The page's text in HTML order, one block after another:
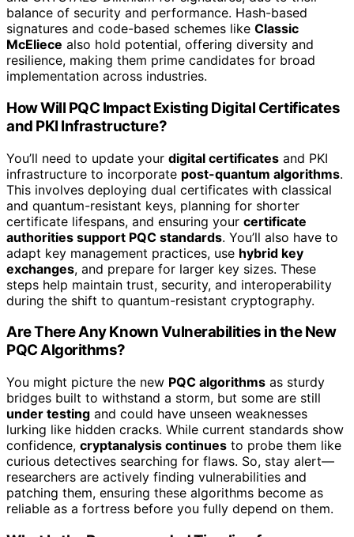
balance of security and performance. Hash-based
signatures and code-based schemes like Classic
McEliece also hold potential, offering diversity and
resilience, making them prime candidates for broad
implementation across industries.
How Will PQC Impact Existing Digital Certificates
and PKI Infrastructure?
You’ll need to update your digital certificates and PKI
infrastructure to incorporate post-quantum algorithms.
This involves deploying dual certificates with classical
and quantum-resistant keys, planning for shorter
certificate lifespans, and ensuring your certificate
authorities support PQC standards. You’ll also have to
adapt key management practices, use hybrid key
exchanges, and prepare for larger key sizes. These
steps help maintain trust, security, and interoperability
during the shift to quantum-resistant cryptography.
Are There Any Known Vulnerabilities in the New
PQC Algorithms?
You might picture the new PQC algorithms as sturdy
bridges built to withstand a storm, but some are still
under testing and could have unseen weaknesses
lurking like hidden cracks. While current standards show
confidence, cryptanalysis continues to probe them like
curious detectives searching for flaws. So, stay alert—
researchers are actively finding vulnerabilities and
patching them, ensuring these algorithms become as
reliable as a fortress before you fully depend on them.